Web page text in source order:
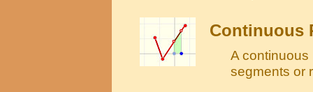
Continuous
A
segments or